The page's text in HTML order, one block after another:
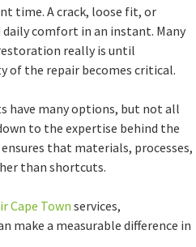
time. A crack, loose fit, or
daily comfort in an instant. Many
really is until
of the repair becomes critical.
have many options, but not all
to the expertise behind the
that materials, processes,
than shortcuts.
Cape Town services,
make a measurable difference in